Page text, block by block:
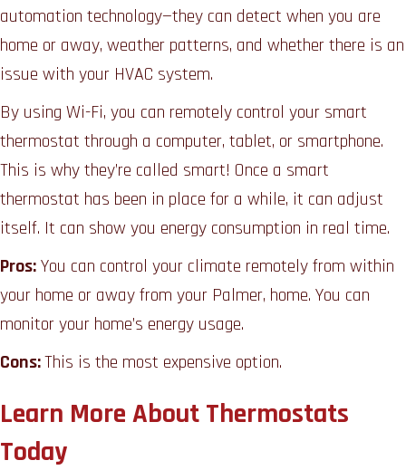
automation technology—they can detect when you are
home or away, weather patterns, and whether there is an
issue with your HVAC system.
By using Wi-Fi, you can remotely control your smart
thermostat through a computer, tablet, or smartphone.
This is why they’re called smart! Once a smart
thermostat has been in place for a while, it can adjust
itself. It can show you energy consumption in real time.
Pros:You can control your climate remotely from within
your home or away from your Palmer, home. You can
monitor your home’s energy usage.
Cons:This is the most expensive option.
Learn More About Thermostats
Today